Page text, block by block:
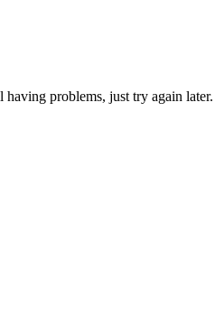
problems, just try again